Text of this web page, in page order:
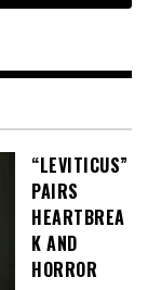
“LEVITICUS”
PAIRS
HEARTBREA
K AND
HORROR